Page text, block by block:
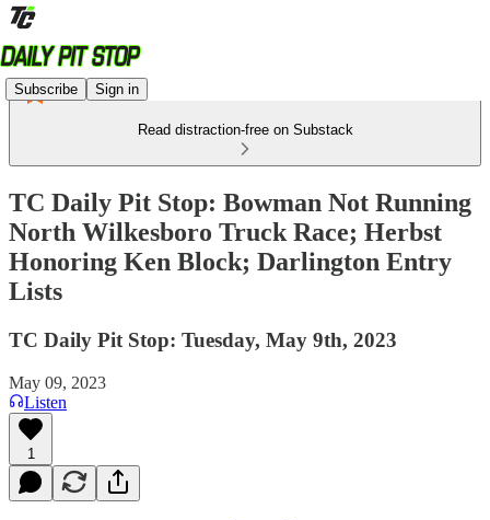
Subscribe Sign in
Read distraction-free on Substack
TC Daily Pit Stop: Bowman Not Running
North Wilkesboro Truck Race; Herbst
Honoring Ken Block; Darlington Entry
Lists
TC Daily Pit Stop: Tuesday, May 9th, 2023
May 09, 2023
Listen
1